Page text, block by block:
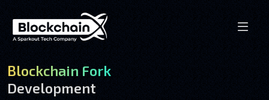
Blockchain Fork
Development